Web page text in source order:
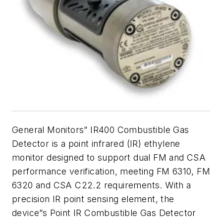
General Monitors” IR400 Combustible Gas
Detector is a point infrared (IR) ethylene
monitor designed to support dual FM and CSA
performance verification, meeting FM 6310, FM
6320 and CSA C22.2 requirements. With a
precision IR point sensing element, the
device”s Point IR Combustible Gas Detector